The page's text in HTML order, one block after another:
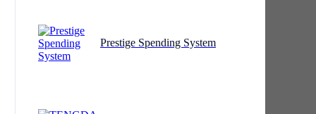
Prestige Spending System